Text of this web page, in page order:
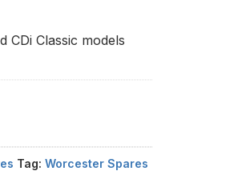
CDi Classic models
Tag: Worcester Spares